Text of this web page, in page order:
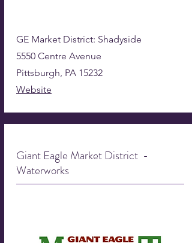
GE Market District: Shadyside
5550 Centre Avenue
Pittsburgh, PA 15232
Website
Giant Eagle Market District -
Waterworks